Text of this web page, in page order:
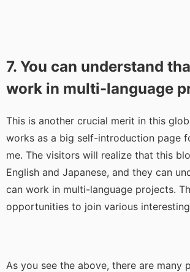
7. You can understand
work in multi-language
This is another crucial merit in this
works as a big self-introduction page
me. The visitors will realize that this
English and Japanese, and they can
can work in multi-language projects.
opportunities to join various
As you see the above, there are many